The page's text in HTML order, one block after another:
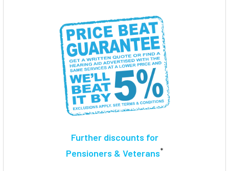
Further discounts for
Pensioners & Veterans*